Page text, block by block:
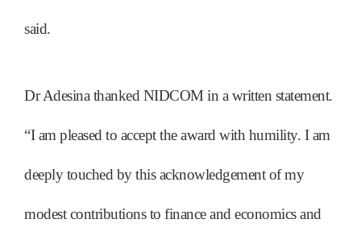
said.
Dr Adesina thanked NIDCOM in a written statement.
“I am pleased to accept the award with humility. I am
deeply touched by this acknowledgement of my
modest contributions to finance and economics and